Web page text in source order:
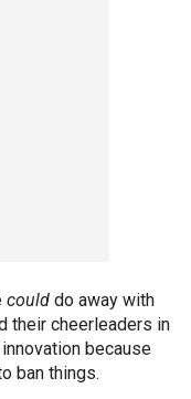
could do away with
their cheerleaders in
because
ban things.